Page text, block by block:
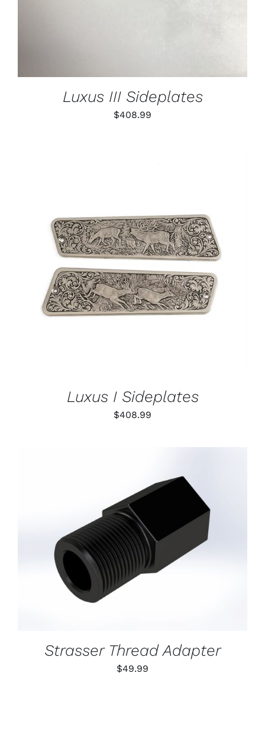
Luxus III Sideplates
$408.99
ADD TO CART
/
DETAILS
Luxus I Sideplates
$408.99
ADD TO CART
/
DETAILS
Strasser Thread Adapter
$49.99